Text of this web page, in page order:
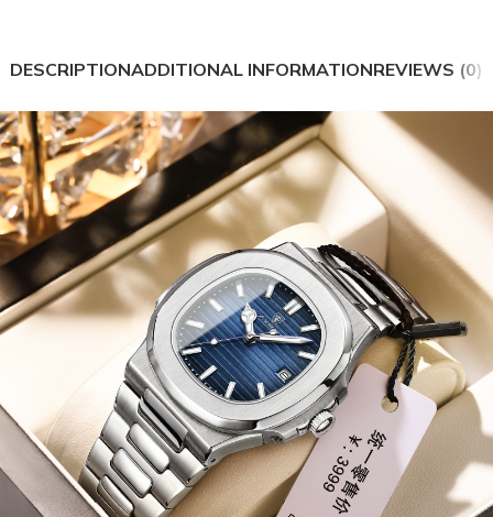
DESCRIPTIONADDITIONAL INFORMATIONREVIEWS (0)